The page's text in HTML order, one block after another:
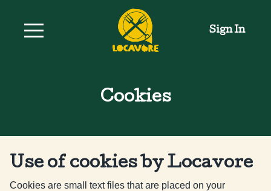
Sign In
Cookies
Use of cookies by Locavore
Cookies are small text files that are placed on your